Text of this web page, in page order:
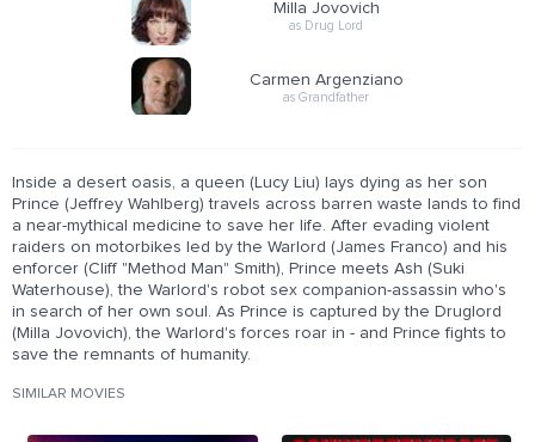
Milla Jovovich
as Drug Lord
Carmen Argenziano
as Grandfather
Inside a desert oasis, a queen (Lucy Liu) lays dying as her son
Prince (Jeffrey Wahlberg) travels across barren waste lands to find
a near-mythical medicine to save her life. After evading violent
raiders on motorbikes led by the Warlord (James Franco) and his
enforcer (Cliff "Method Man" Smith), Prince meets Ash (Suki
Waterhouse), the Warlord's robot sex companion-assassin who's
in search of her own soul. As Prince is captured by the Druglord
(Milla Jovovich), the Warlord's forces roar in - and Prince fights to
save the remnants of humanity.
SIMILAR MOVIES